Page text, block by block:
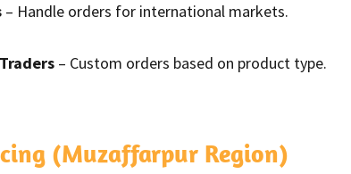
– Handle orders for international markets.
– Custom orders based on product type.
(Muzaffarpur Region)